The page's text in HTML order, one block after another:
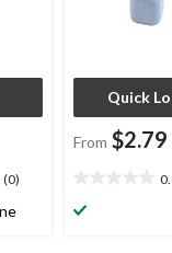
(0)
Quick
From $2.79
out